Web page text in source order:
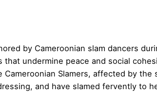
by Cameroonian slam dancers
undermine peace and social
Slamers, affected by the
and have slamed fervently to